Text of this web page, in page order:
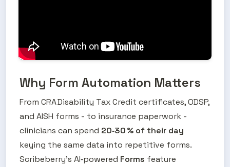
Why Form Automation Matters
From CRA Disability Tax Credit certificates, ODSP,
and AISH forms - to insurance paperwork -
clinicians can spend 20‑30 % of their day
keying the same data into repetitive forms.
Scribeberry’s AI‑powered Forms feature